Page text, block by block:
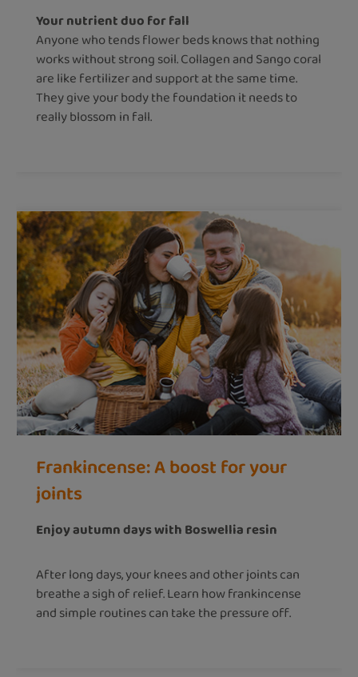
Your nutrient duo for fall
Anyone who tends flower beds knows that nothing
works without strong soil. Collagen and Sango coral
are like fertilizer and support at the same time.
They give your body the foundation it needs to
really blossom in fall.
Frankincense: A boost for your
joints
Enjoy autumn days with Boswellia resin
After long days, your knees and other joints can
breathe a sigh of relief. Learn how frankincense
and simple routines can take the pressure off.